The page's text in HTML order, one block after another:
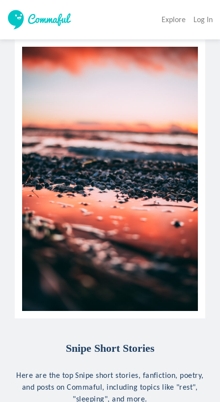
Explore Log In
Snipe Short Stories
Here are the top Snipe short stories, fanfiction, poetry,
and posts on Commaful, including topics like "rest",
"sleeping", and more.